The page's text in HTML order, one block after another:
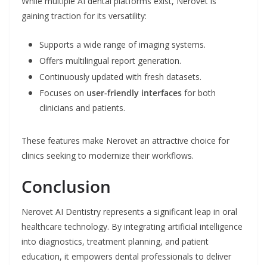
gaining traction for its versatility:
Supports a wide range of imaging systems.
Offers multilingual report generation.
Continuously updated with fresh datasets.
Focuses on user-friendly interfaces for both
clinicians and patients.
These features make Nerovet an attractive choice for
clinics seeking to modernize their workflows.
Conclusion
Nerovet AI Dentistry represents a significant leap in oral
healthcare technology. By integrating artificial intelligence
into diagnostics, treatment planning, and patient
education, it empowers dental professionals to deliver